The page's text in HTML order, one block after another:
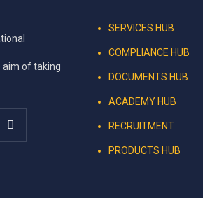
aim oftaking
SERVICES HUB
COMPLIANCE HUB
DOCUMENTS HUB
ACADEMY HUB
RECRUITMENT
PRODUCTS HUB